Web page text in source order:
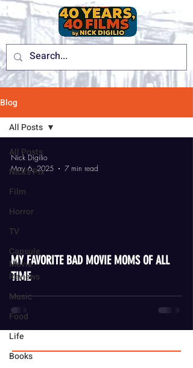
Blog
All Posts
Nick's Pix
Film
Horror
TV
Capsule
Movie
Reviews
Music
Food
Life
Books
All Posts
MY FAVORITE BAD MOVIE MOMS OF ALL
TIME
Nick Digilio
May 6, 2025
7 min read